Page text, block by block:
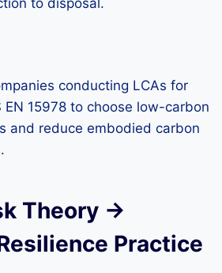
to disposal.
conducting LCAs for
EN 15978 to choose low-carbon
and reduce embodied carbon
Theory →
Practice